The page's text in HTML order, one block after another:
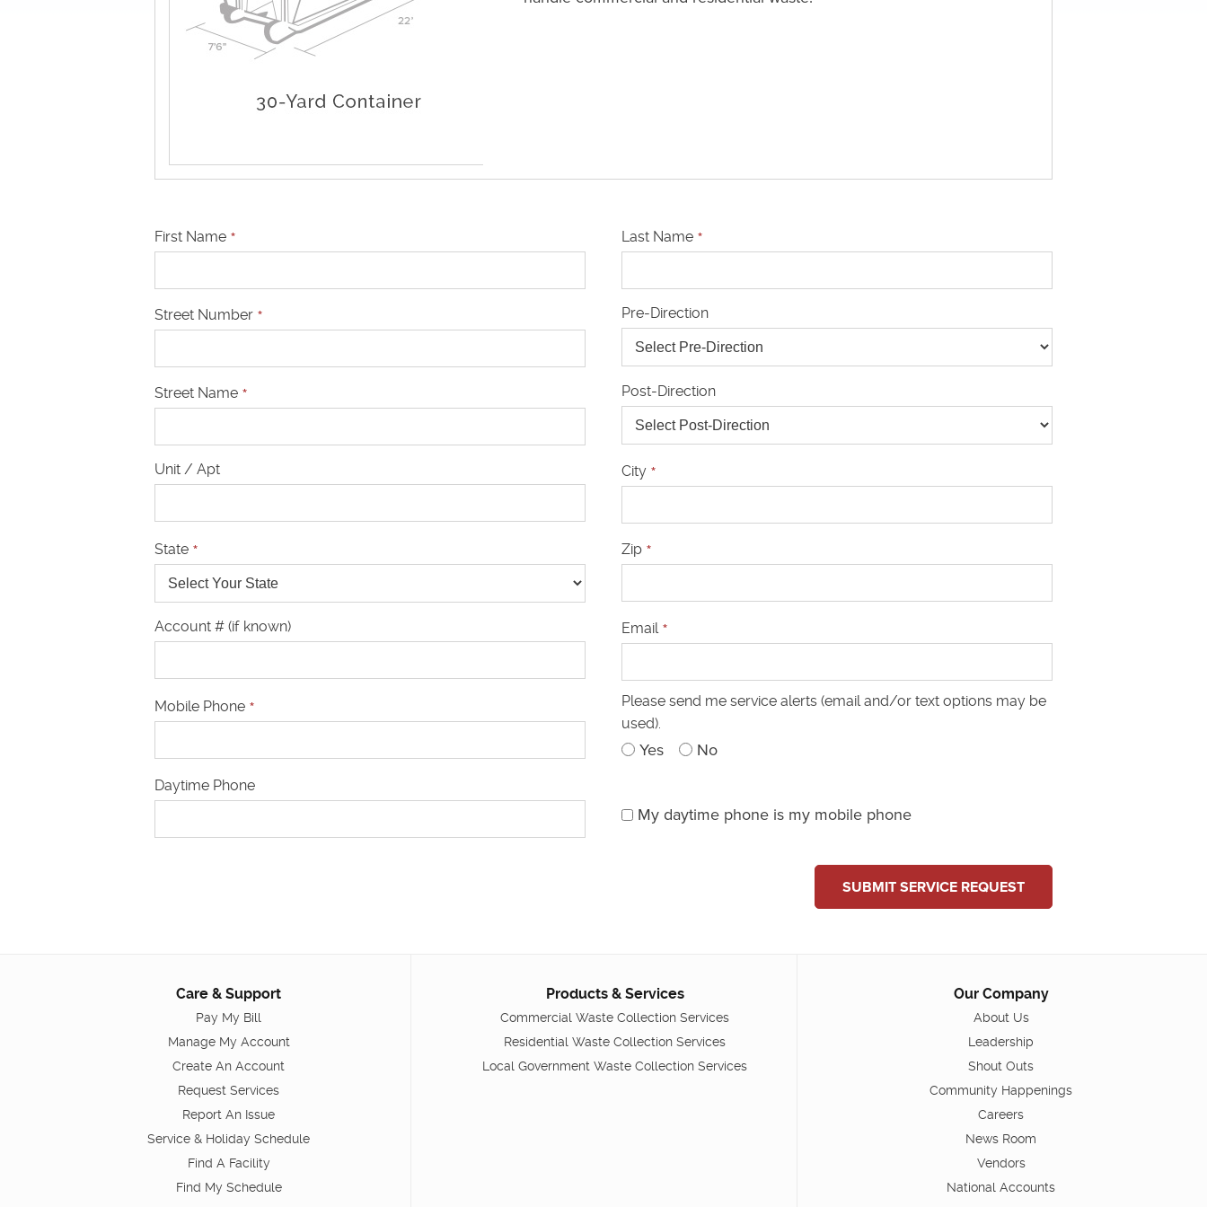
First Name * Last Name *
Street Number * Pre-Direction
Street Name * Post-Direction
Unit / Apt City *
State * Zip *
Account # (if known) Email *
Mobile Phone *
Please send me service alerts (email and/or text options may be
used).
Yes No
Daytime Phone
My daytime phone is my mobile phone
SUBMIT SERVICE REQUEST
Care & Support
Pay My Bill
Manage My Account
Create An Account
Request Services
Report An Issue
Service & Holiday Schedule
Find A Facility
Find My Schedule
Products & Services
Commercial Waste Collection Services
Residential Waste Collection Services
Local Government Waste Collection Services
Our Company
About Us
Leadership
Shout Outs
Community Happenings
Careers
News Room
Vendors
National Accounts